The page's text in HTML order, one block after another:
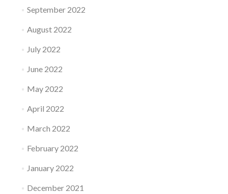
September 2022
August 2022
July 2022
June 2022
May 2022
April 2022
March 2022
February 2022
January 2022
December 2021